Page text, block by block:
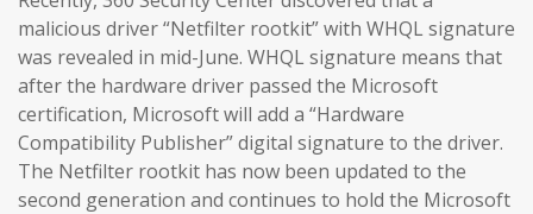
malicious driver “Netfilter rootkit” with WHQL signature
was revealed in mid-June. WHQL signature means that
after the hardware driver passed the Microsoft
certification, Microsoft will add a “Hardware
Compatibility Publisher” digital signature to the driver.
The Netfilter rootkit has now been updated to the
second generation and continues to hold the Microsoft